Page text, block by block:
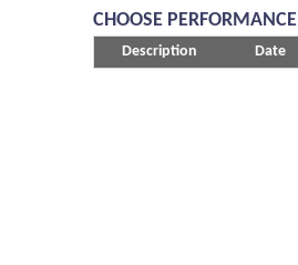
CHOOSE PERFORMANCE
Description Date